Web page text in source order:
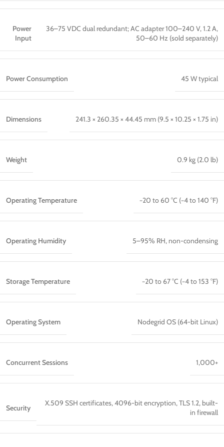
Power
Input
36–75 VDC dual redundant; AC adapter 100–240 V, 1.2 A,
50–60 Hz (sold separately)
Power Consumption 45 W typical
Dimensions 241.3 × 260.35 × 44.45 mm (9.5 × 10.25 × 1.75 in)
Weight 0.9 kg (2.0 lb)
Operating Temperature −20 to 60 °C (−4 to 140 °F)
Operating Humidity 5–95% RH, non-condensing
Storage Temperature −20 to 67 °C (−4 to 153 °F)
Operating System Nodegrid OS (64-bit Linux)
Concurrent Sessions 1,000+
Security
X.509 SSH certificates, 4096-bit encryption, TLS 1.2, built-
in firewall